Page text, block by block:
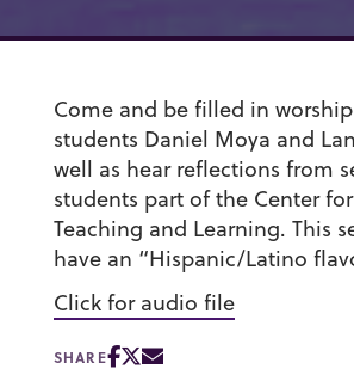
Come and be filled in
students Daniel Moya and
well as hear reflections from
students part of the Center
Teaching and Learning. This
have an “Hispanic/Latino
Click for audio file
SHARE